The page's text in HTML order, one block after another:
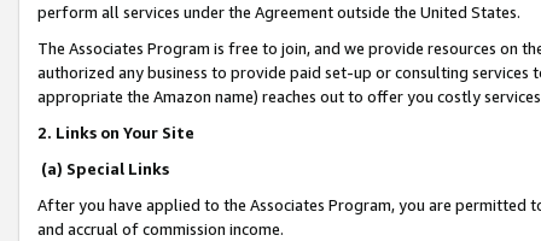
perform all services under the Agreement outside the United States.
The Associates Program is free to join, and we provide resources on
authorized any business to provide paid set-up or consulting
appropriate the Amazon name) reaches out to offer you costly
2. Links on Your Site
(a) Special Links
After you have applied to the Associates Program, you are permitted
and accrual of commission income.